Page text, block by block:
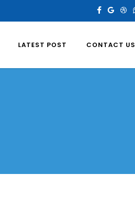
LATEST POST CONTACT US